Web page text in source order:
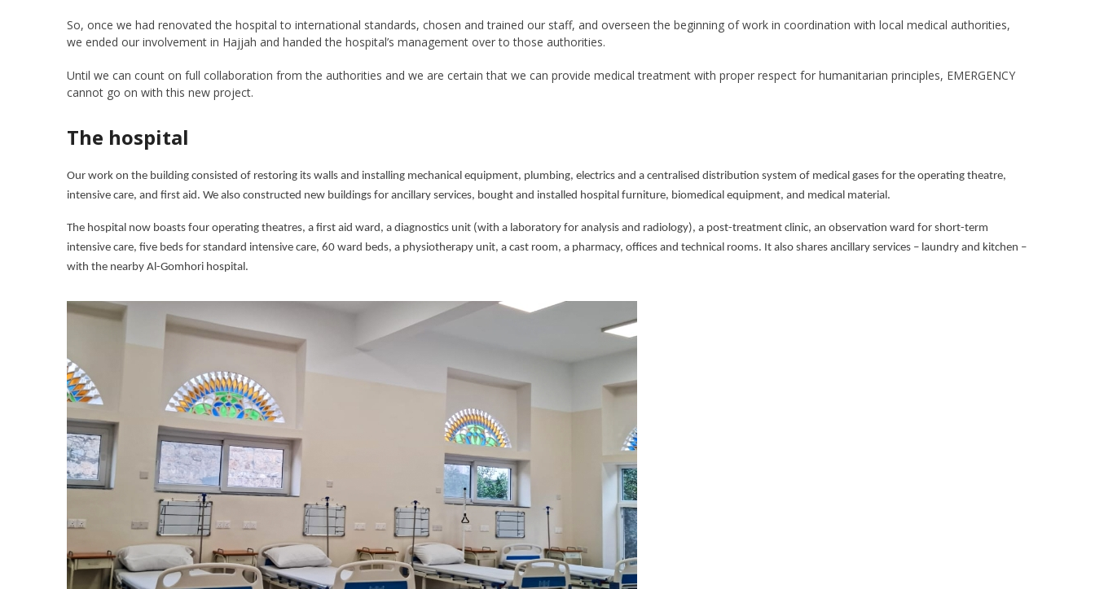
So, once we had renovated the hospital to international standards, chosen and trained our staff, and overseen the beginning of work in coordination with local medical authorities,
we ended our involvement in Hajjah and handed the hospital’s management over to those authorities.
Until we can count on full collaboration from the authorities and we are certain that we can provide medical treatment with proper respect for humanitarian principles, EMERGENCY
cannot go on with this new project.
The hospital
Our work on the building consisted of restoring its walls and installing mechanical equipment, plumbing, electrics and a centralised distribution system of medical gases for the operating theatre,
intensive care, and first aid. We also constructed new buildings for ancillary services, bought and installed hospital furniture, biomedical equipment, and medical material.
The hospital now boasts four operating theatres, a first aid ward, a diagnostics unit (with a laboratory for analysis and radiology), a post-treatment clinic, an observation ward for short-term
intensive care, five beds for standard intensive care, 60 ward beds, a physiotherapy unit, a cast room, a pharmacy, offices and technical rooms. It also shares ancillary services – laundry and kitchen –
with the nearby Al-Gomhori hospital.